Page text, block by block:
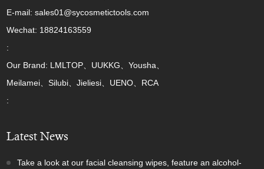
E-mail: sales01@sycosmetictools.com
Wechat: 18824163559
:
Our Brand: LMLTOP、UUKKG、Yousha、
Meilamei、Silubi、Jieliesi、UENO、RCA
:
Latest News
Take a look at our facial cleansing wipes, feature an alcohol-